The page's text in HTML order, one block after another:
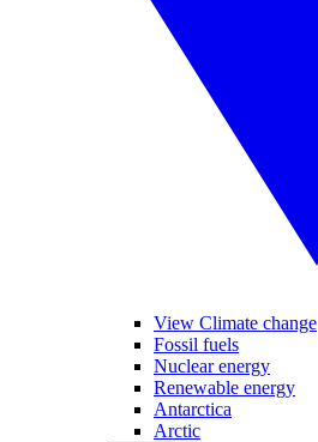
View Climate change
Fossil fuels
Nuclear energy
Renewable energy
Antarctica
Arctic